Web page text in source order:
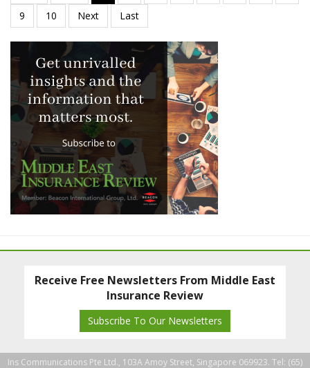
Receive Free Newsletters From Middle East
Insurance Review
Subscribe To Our Newsletters
Ins Communications Pte Ltd., 103A Amoy Street, Singapore 069923. Tel: (65)